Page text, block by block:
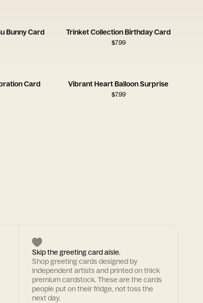
Bunny Card Trinket Collection Birthday Card
$7.99
Card Vibrant Heart Balloon Surprise
$7.99
Skip the greeting card aisle.
Shop greeting cards designed by
independent artists and printed on thick
premium cardstock. These are the cards
people put on their fridge, not toss the
next day.